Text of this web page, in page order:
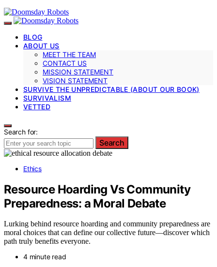
BLOG
ABOUT US
MEET THE TEAM
CONTACT US
MISSION STATEMENT
VISION STATEMENT
SURVIVE THE UNPREDICTABLE (ABOUT OUR BOOK)
SURVIVALISM
VETTED
Search for:
Search
Ethics
Resource Hoarding Vs Community
Preparedness: a Moral Debate
Lurking behind resource hoarding and community preparedness are
moral choices that can define our collective future—discover which
path truly benefits everyone.
4 minute read